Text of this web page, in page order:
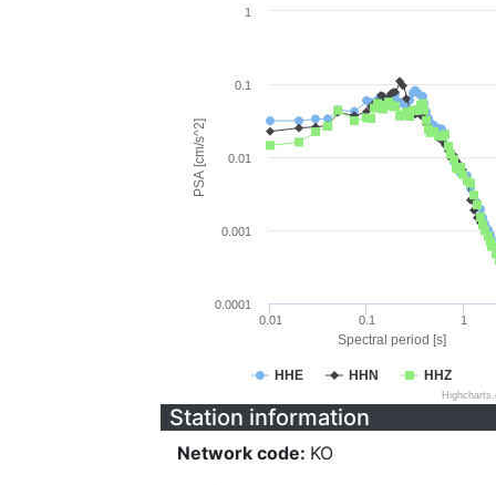
Spectral period [s]
PSA [cm/s^2]
HHE HHN HHZ
0.01 0.1 1
0.0001
0.001
0.01
0.1
1
Station information
Network code: KO